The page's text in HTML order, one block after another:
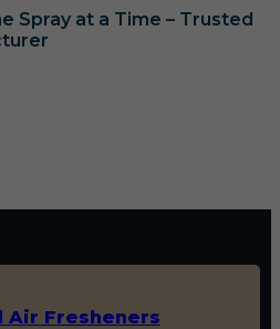
Spray at a Time – Trusted
Air Fresheners